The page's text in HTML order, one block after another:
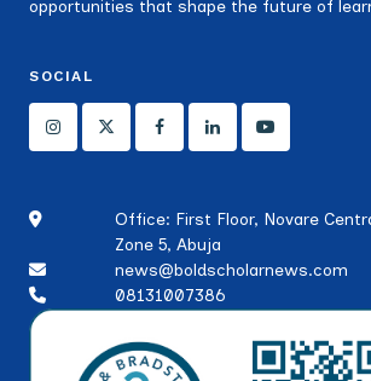
opportunities that shape the future of
SOCIAL
Office: First Floor, Novare
Zone 5, Abuja
news@boldscholarnews.com
08131007386